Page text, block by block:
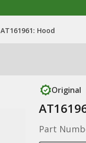
AT161961: Hood
Original
Part